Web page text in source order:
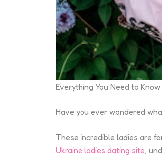
Everything You Need to Know
Have you ever wondered
These incredible ladies are
Ukraine ladies dating site,